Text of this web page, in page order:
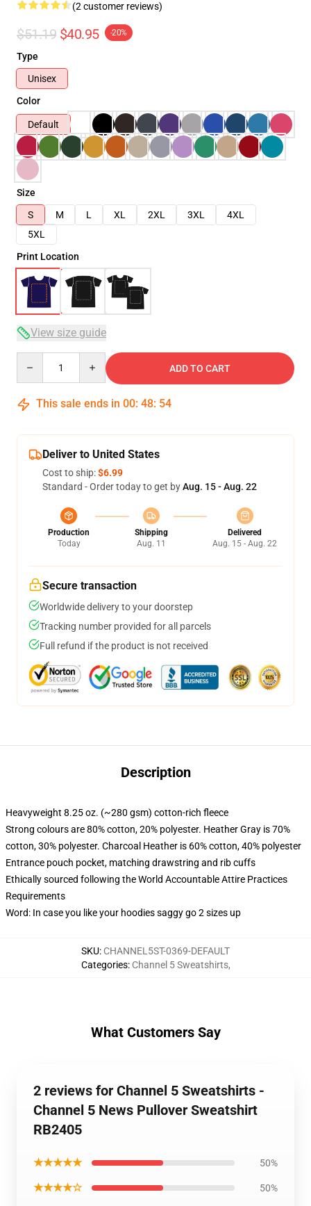
(2 customer reviews)
$51.19 $40.95 -20%
Type
Unisex
Color
Default
Size
S
M L XL 2XL 3XL
4XL
5XL
Print Location
View size guide
ADD TO CART
This sale ends in 00: 48: 54
Deliver to United States
Cost to ship:$6.99
Standard - Order today to get byAug. 15 - Aug. 22
Production
Today
Shipping
Aug. 11
Delivered
Aug. 15 - Aug. 22
Secure transaction
Worldwide delivery to your doorstep
Tracking number provided for all parcels
Full refund if the product is not received
Description
Heavyweight 8.25 oz. (~280 gsm) cotton-rich fleece
Strong colours are 80% cotton, 20% polyester. Heather Gray is 70%
cotton, 30% polyester. Charcoal Heather is 60% cotton, 40% polyester
Entrance pouch pocket, matching drawstring and rib cuffs
Ethically sourced following the World Accountable Attire Practices
Requirements
Word: In case you like your hoodies saggy go 2 sizes up
SKU: CHANNEL5ST-0369-DEFAULT
Categories: Channel 5 Sweatshirts,
What Customers Say
2 reviews for Channel 5 Sweatshirts -
Channel 5 News Pullover Sweatshirt
RB2405
★★★★★ 50%
★★★★☆ 50%